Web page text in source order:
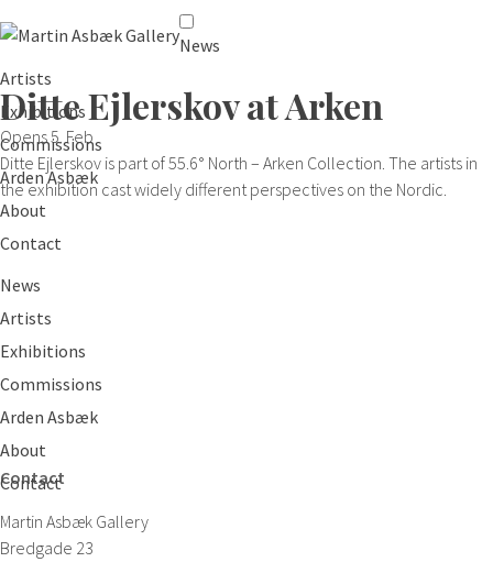
News
Artists
Exhibitions
Commissions
Arden Asbæk
About
Contact
News
Artists
Exhibitions
Commissions
Arden Asbæk
About
Contact
Ditte Ejlerskov at Arken
Opens 5. Feb
Ditte Ejlerskov is part of 55.6° North – Arken Collection. The artists in
the exhibition cast widely different perspectives on the Nordic.
Contact
Martin Asbæk Gallery
Bredgade 23